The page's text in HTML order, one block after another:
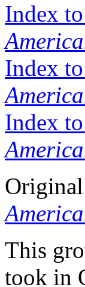
Index
Index
Index
This
took in